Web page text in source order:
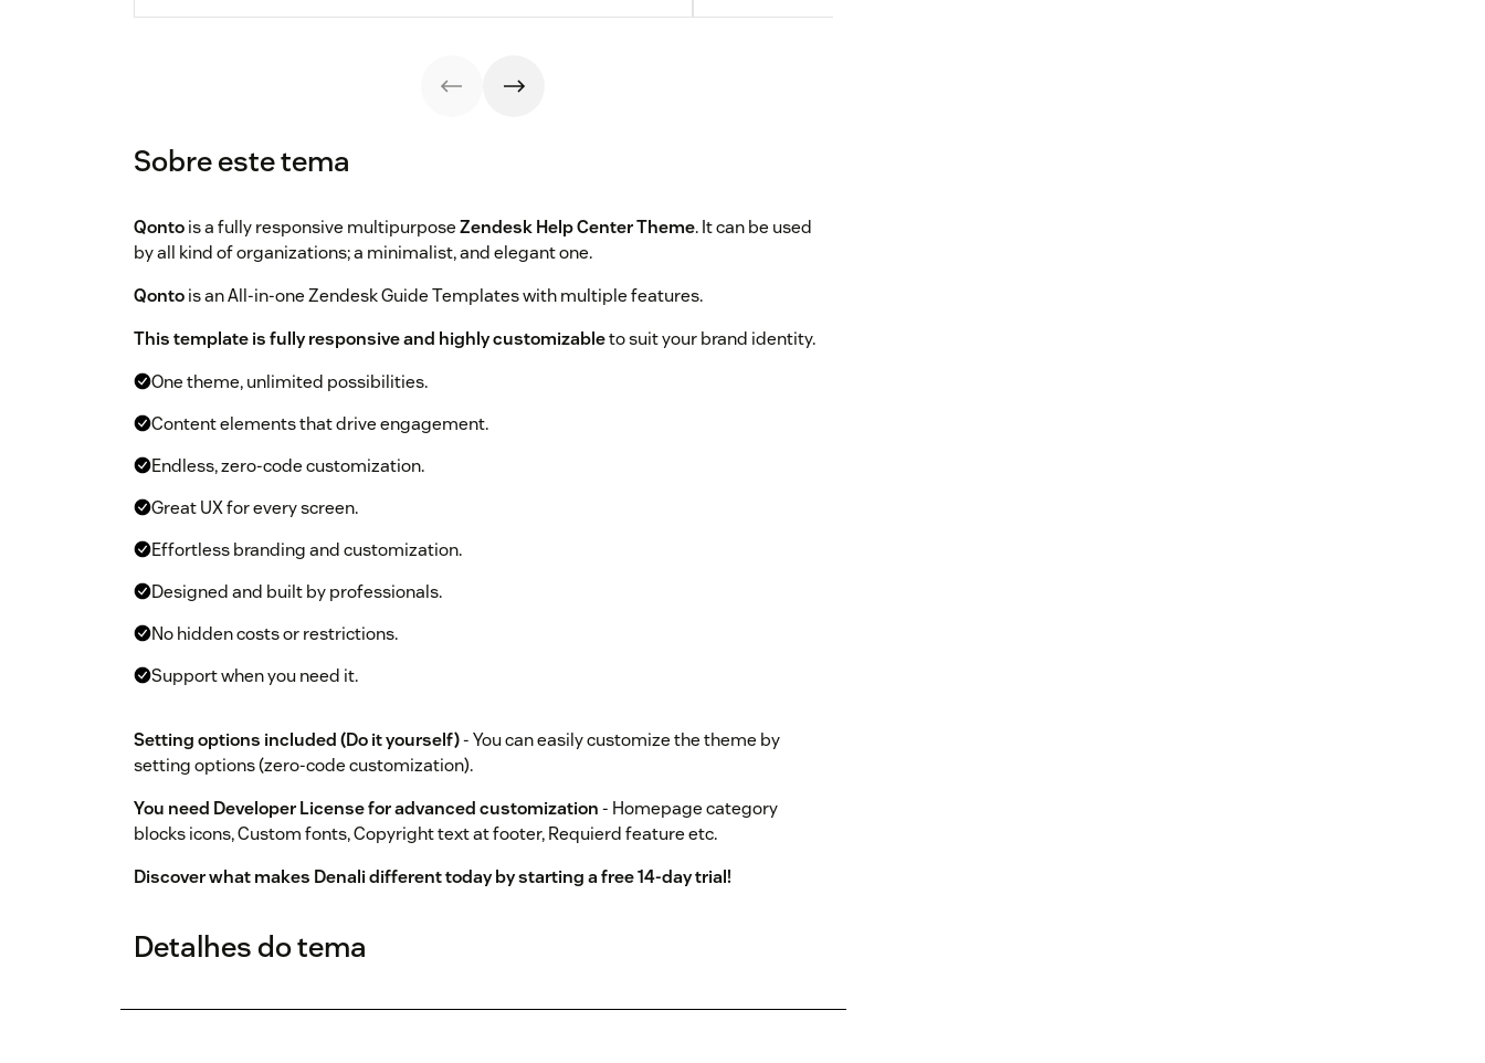
Sobre este tema
Qontois a fully responsive multipurposeZendesk Help Center Theme. It can be used
by all kind of organizations; a minimalist, and elegant one.
Qontois an All-in-one Zendesk Guide Templates with multiple features.
This template is fully responsive and highly customizableto suit your brand identity.
One theme, unlimited possibilities.
Content elements that drive engagement.
Endless, zero-code customization.
Great UX for every screen.
Effortless branding and customization.
Designed and built by professionals.
No hidden costs or restrictions.
Support when you need it.
Setting options included (Do it yourself)- You can easily customize the theme by
setting options (zero-code customization).
You need Developer License for advanced customization- Homepage category
blocks icons, Custom fonts, Copyright text at footer, Requierd feature etc.
Discover what makes Denali different today by starting a free 14-day trial!
Detalhes do tema